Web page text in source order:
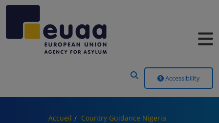
Accessibility
Accueil Country Guidance Nigeria